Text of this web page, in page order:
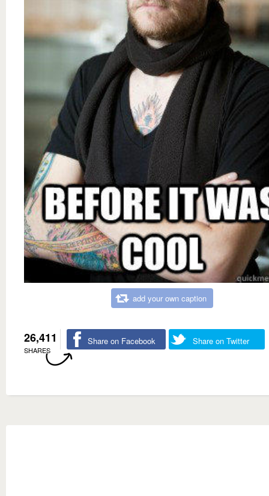
add your own caption
26,411
SHARES
Share on Facebook Share on Twitter